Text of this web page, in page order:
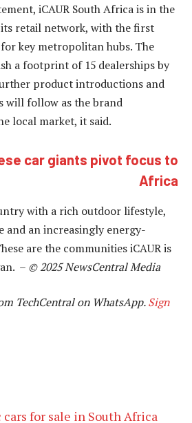
iCAUR South Africa is in the
retail network, with the first
key metropolitan hubs. The
a footprint of 15 dealerships by
product introductions and
will follow as the brand
local market, it said.
car giants pivot focus to
Africa
with a rich outdoor lifestyle,
an increasingly energy-
are the communities iCAUR is
– © 2025 NewsCentral Media
TechCentral on WhatsApp.Sign
for sale in South Africa